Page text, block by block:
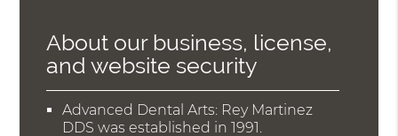
About our business, license,
and website security
Advanced Dental Arts: Rey Martinez
DDS was established in 1991.